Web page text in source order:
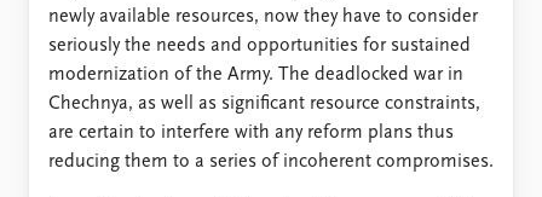
newly available resources, now they have to consider
seriously the needs and opportunities for sustained
modernization of the Army. The deadlocked war in
Chechnya, as well as significant resource constraints,
are certain to interfere with any reform plans thus
reducing them to a series of incoherent compromises.